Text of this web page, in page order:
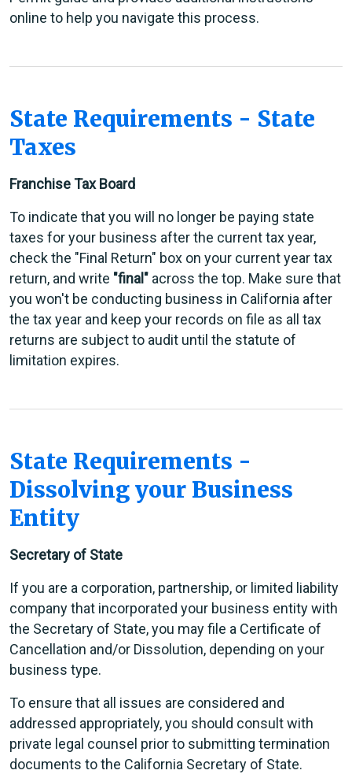
online to help you navigate this process.
State Requirements - State
Taxes
Franchise Tax Board
To indicate that you will no longer be paying state
taxes for your business after the current tax year,
check the "Final Return" box on your current year tax
return, and write "final" across the top. Make sure that
you won't be conducting business in California after
the tax year and keep your records on file as all tax
returns are subject to audit until the statute of
limitation expires.
State Requirements -
Dissolving your Business
Entity
Secretary of State
If you are a corporation, partnership, or limited liability
company that incorporated your business entity with
the Secretary of State, you may file a Certificate of
Cancellation and/or Dissolution, depending on your
business type.
To ensure that all issues are considered and
addressed appropriately, you should consult with
private legal counsel prior to submitting termination
documents to the California Secretary of State.